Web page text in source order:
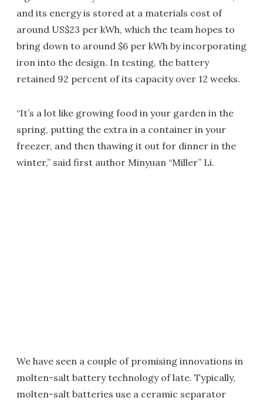
and its energy is stored at a materials cost of
around US$23 per kWh, which the team hopes to
bring down to around $6 per kWh by incorporating
iron into the design. In testing, the battery
retained 92 percent of its capacity over 12 weeks.
“It’s a lot like growing food in your garden in the
spring, putting the extra in a container in your
freezer, and then thawing it out for dinner in the
winter,” said first author Minyuan “Miller” Li.
We have seen a couple of promising innovations in
molten-salt battery technology of late. Typically,
molten-salt batteries use a ceramic separator